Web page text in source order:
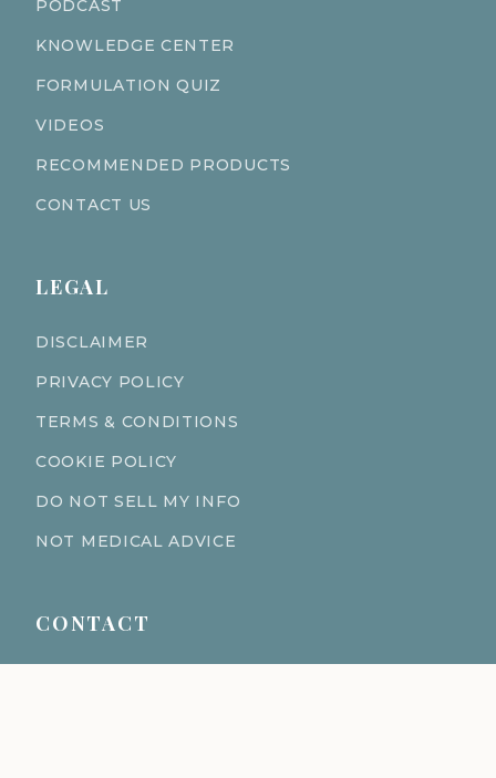
PODCAST
KNOWLEDGE CENTER
FORMULATION QUIZ
VIDEOS
RECOMMENDED PRODUCTS
CONTACT US
LEGAL
DISCLAIMER
PRIVACY POLICY
TERMS & CONDITIONS
COOKIE POLICY
DO NOT SELL MY INFO
NOT MEDICAL ADVICE
CONTACT